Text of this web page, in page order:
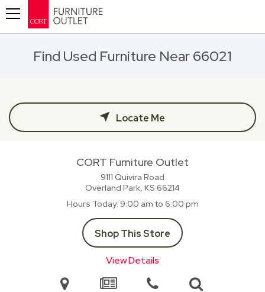
Find Used Furniture Near 66021
Locate Me
CORT Furniture Outlet
9111 Quivira Road
Overland Park, KS 66214
Hours Today 9:00 am to 6:00 pm
Shop This Store
View Details